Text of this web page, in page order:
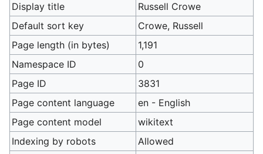
Display title
Russell Crowe
Default sort key
Crowe, Russell
Page length (in bytes)
1,191
Namespace ID
0
Page ID
3831
Page content language
en - English
Page content model
wikitext
Indexing by robots
Allowed